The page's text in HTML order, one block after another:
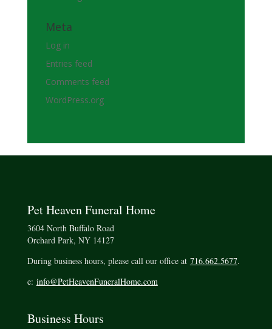
Meta
Log in
Entries feed
Comments feed
WordPress.org
Pet Heaven Funeral Home
3604 North Buffalo Road
Orchard Park, NY 14127
During business hours, please call our office at 716.662.5677.
e: info@PetHeavenFuneralHome.com
Business Hours